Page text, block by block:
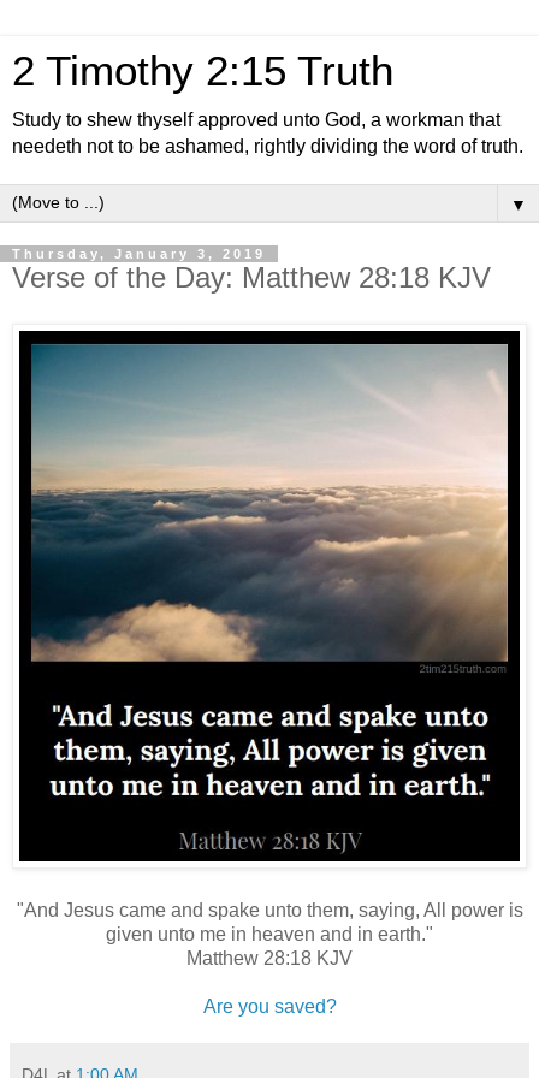
2 Timothy 2:15 Truth
Study to shew thyself approved unto God, a workman that
needeth not to be ashamed, rightly dividing the word of truth.
▼
Thursday, January 3, 2019
Verse of the Day: Matthew 28:18 KJV
"And Jesus came and spake unto them, saying, All power is
given unto me in heaven and in earth."
Matthew 28:18 KJV
Are you saved?